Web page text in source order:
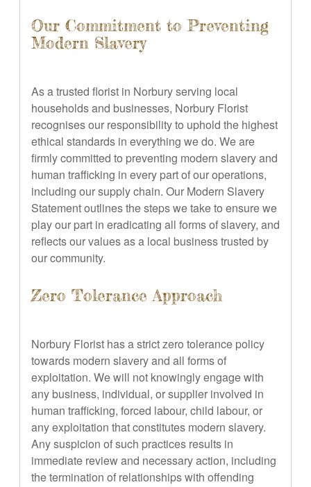
Our Commitment to Preventing
Modern Slavery
As a trusted florist in Norbury serving local
households and businesses, Norbury Florist
recognises our responsibility to uphold the highest
ethical standards in everything we do. We are
firmly committed to preventing modern slavery and
human trafficking in every part of our operations,
including our supply chain. Our Modern Slavery
Statement outlines the steps we take to ensure we
play our part in eradicating all forms of slavery, and
reflects our values as a local business trusted by
our community.
Zero Tolerance Approach
Norbury Florist has a strict zero tolerance policy
towards modern slavery and all forms of
exploitation. We will not knowingly engage with
any business, individual, or supplier involved in
human trafficking, forced labour, child labour, or
any exploitation that constitutes modern slavery.
Any suspicion of such practices results in
immediate review and necessary action, including
the termination of relationships with offending